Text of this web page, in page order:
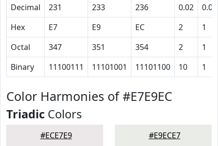
Decimal
231 233 236 0.02
0.01
Hex
E7 E9 EC 2
1
Octal
347 351 354 2
1
Binary
11100111 11101001 11101100 10 1
Color Harmonies of #E7E9EC
Triadic Colors
#ECE7E9 #E9ECE7